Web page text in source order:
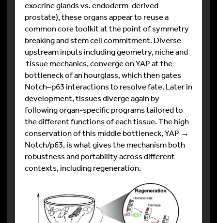
exocrine glands vs. endoderm-derived
prostate), these organs appear to reuse a
common core toolkit at the point of symmetry
breaking and stem cell commitment. Diverse
upstream inputs including geometry, niche and
tissue mechanics, converge on YAP at the
bottleneck of an hourglass, which then gates
Notch–p63 interactions to resolve fate. Later in
development, tissues diverge again by
following organ-specific programs tailored to
the different functions of each tissue. The high
conservation of this middle bottleneck, YAP →
Notch/p63, is what gives the mechanism both
robustness and portability across different
contexts, including regeneration.